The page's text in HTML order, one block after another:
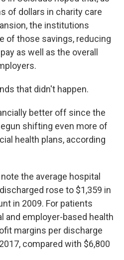
of dollars in charity care
the institutions
of those savings, reducing
as well as the overall
that didn't happen.
better off since the
shifting even more of
health plans, according
the average hospital
rose to $1,359 in
in 2009. For patients
and employer-based health
margins per discharge
compared with $6,800